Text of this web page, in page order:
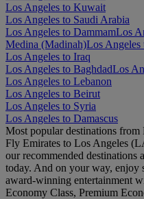
Los Angeles to Kuwait
Los Angeles to Saudi Arabia
Los Angeles to DammamLos
Medina (Madinah)Los Angeles
Los Angeles to Iraq
Los Angeles to BaghdadLos
Los Angeles to Lebanon
Los Angeles to Beirut
Los Angeles to Syria
Los Angeles to Damascus
Most popular destinations
Fly Emirates to Los Angeles
our recommended
today. And on your way, enjoy
award-winning entertainment
Economy Class, Premium